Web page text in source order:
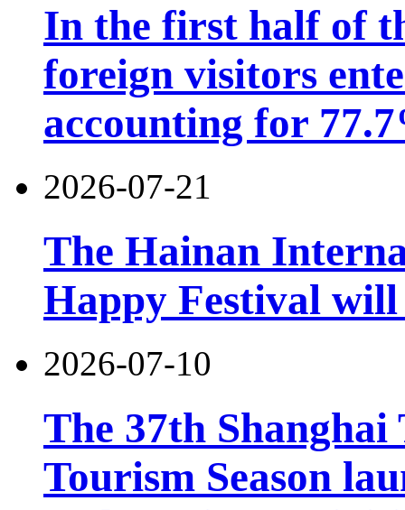
In the first half of
foreign visitors
accounting for
2026-07-21
The Hainan
Happy Festival will
2026-07-10
The 37th
Tourism Season